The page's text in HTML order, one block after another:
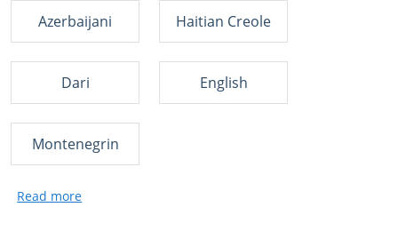
Azerbaijani Haitian Creole
Dari English
Montenegrin